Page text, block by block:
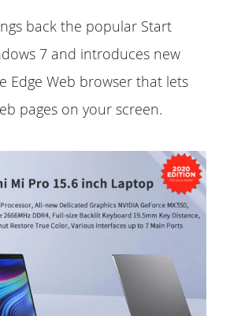
back the popular Start
7 and introduces new
Edge Web browser that lets
pages on your screen.